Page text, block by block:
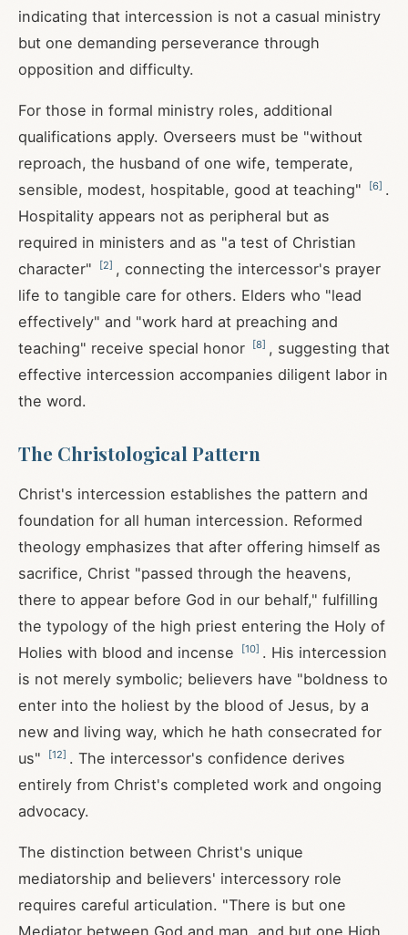
indicating that intercession is not a casual ministry
but one demanding perseverance through
opposition and difficulty.
For those in formal ministry roles, additional
qualifications apply. Overseers must be "without
reproach, the husband of one wife, temperate,
sensible, modest, hospitable, good at teaching"
[6] .
Hospitality appears not as peripheral but as
required in ministers and as "a test of Christian
character"
[2] , connecting the intercessor's prayer
life to tangible care for others. Elders who "lead
effectively" and "work hard at preaching and
teaching" receive special honor
[8] , suggesting that
effective intercession accompanies diligent labor in
the word.
The Christological Pattern
Christ's intercession establishes the pattern and
foundation for all human intercession. Reformed
theology emphasizes that after offering himself as
sacrifice, Christ "passed through the heavens,
there to appear before God in our behalf," fulfilling
the typology of the high priest entering the Holy of
Holies with blood and incense
[10] . His intercession
is not merely symbolic; believers have "boldness to
enter into the holiest by the blood of Jesus, by a
new and living way, which he hath consecrated for
us"
[12] . The intercessor's confidence derives
entirely from Christ's completed work and ongoing
advocacy.
The distinction between Christ's unique
mediatorship and believers' intercessory role
requires careful articulation. "There is but one
Mediator between God and man, and but one High